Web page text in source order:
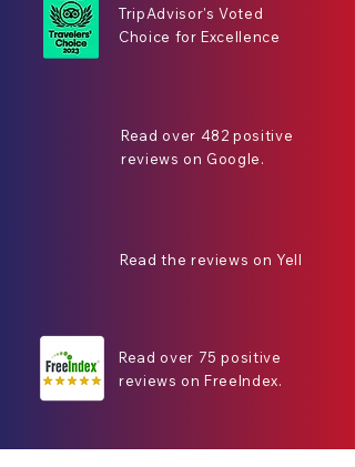
TripAdvisor's Voted
Choice for Excellence
Read over 482 positive
reviews on Google.
Read the reviews on Yell
Read over 75 positive
reviews on FreeIndex.